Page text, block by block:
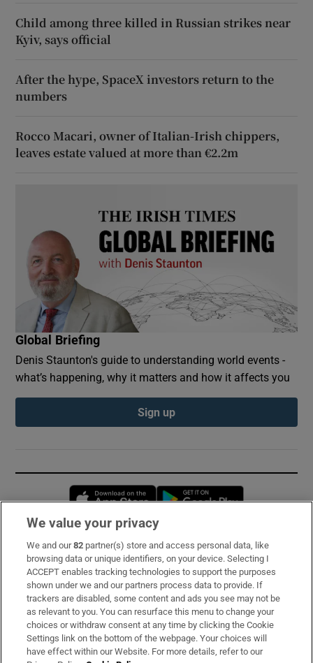
Child among three killed in Russian strikes near
Kyiv, says official
After the hype, SpaceX investors return to the
numbers
Rocco Macari, owner of Italian-Irish chippers,
leaves estate valued at more than €2.2m
Global Briefing
Denis Staunton's guide to understanding world events -
what’s happening, why it matters and how it affects you
Sign up
Opens in new window
Subscribe
Support
About Us
Irish Times Products & Services
We value your privacy
We and our82 partner(s) store and access personal data, like
browsing data or unique identifiers, on your device. Selecting I
ACCEPT enables tracking technologies to support the purposes
shown under we and our partners process data to provide. If
trackers are disabled, some content and ads you see may not be
as relevant to you. You can resurface this menu to change your
choices or withdraw consent at any time by clicking the Cookie
Settings link on the bottom of the webpage. Your choices will
have effect within our Website. For more details, refer to our